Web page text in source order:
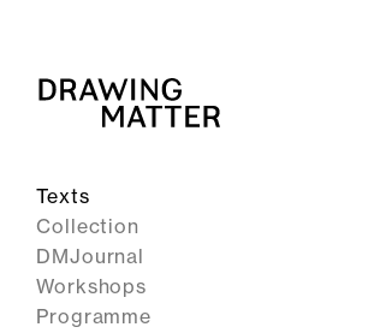
Texts
Collection
DMJournal
Workshops
Programme